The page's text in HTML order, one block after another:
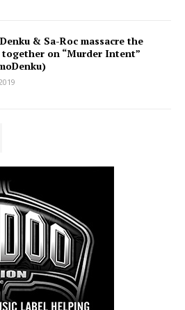
& Sa-Roc massacre the
on “Murder Intent”